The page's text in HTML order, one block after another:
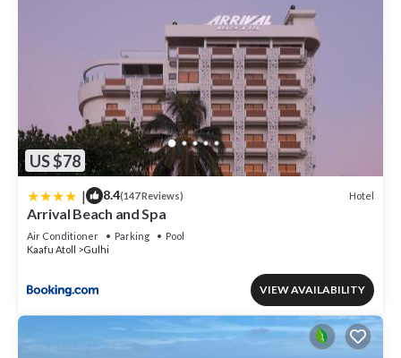
US $78
| 8.4(147 Reviews) Hotel
Arrival Beach and Spa
Air Conditioner Parking
Pool
Kaafu Atoll
Gulhi
VIEW AVAILABILITY